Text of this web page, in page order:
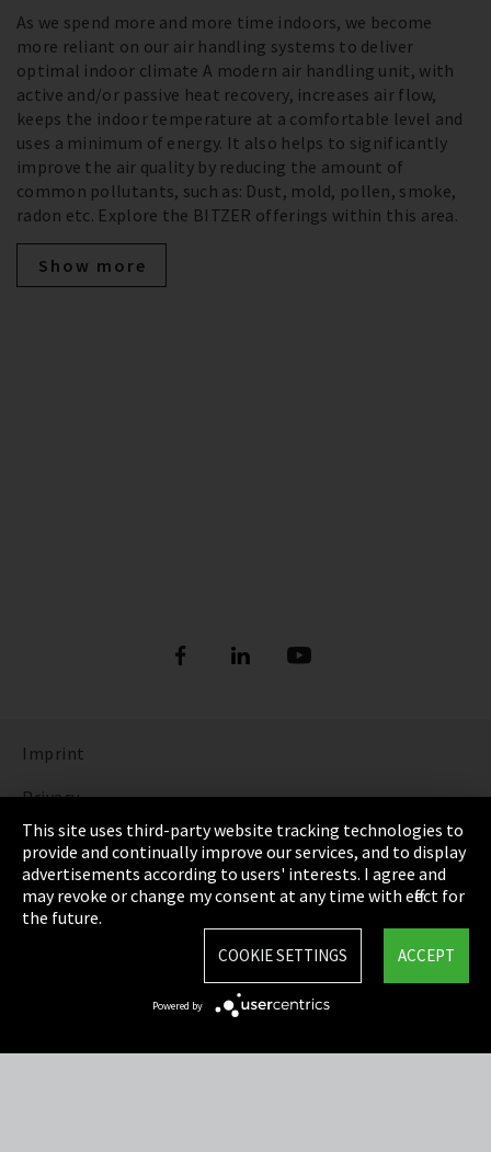
As we spend more and more time indoors, we become
more reliant on our air handling systems to deliver
optimal indoor climate A modern air handling unit, with
active and/or passive heat recovery, increases air flow,
keeps the indoor temperature at a comfortable level and
uses a minimum of energy. It also helps to significantly
improve the air quality by reducing the amount of
common pollutants, such as: Dust, mold, pollen, smoke,
radon etc. Explore the BITZER offerings within this area.
Show more
Imprint
Privacy
Cookie Settings
Terms & Conditions
Sitemap
This site uses third-party website tracking technologies to
provide and continually improve our services, and to display
advertisements according to users' interests. I agree and
may revoke or change my consent at any time with effect for
the future.
ACCEPT
COOKIE SETTINGS
Powered by